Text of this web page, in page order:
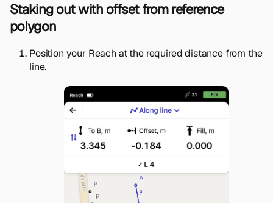
Staking out with offset from reference
polygon
Position your Reach at the required distance from the
line.